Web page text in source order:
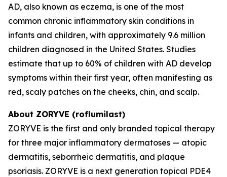
AD, also known as eczema, is one of the most
common chronic inflammatory skin conditions in
infants and children, with approximately 9.6 million
children diagnosed in the United States. Studies
estimate that up to 60% of children with AD develop
symptoms within their first year, often manifesting as
red, scaly patches on the cheeks, chin, and scalp.
About ZORYVE (roflumilast)
ZORYVE is the first and only branded topical therapy
for three major inflammatory dermatoses — atopic
dermatitis, seborrheic dermatitis, and plaque
psoriasis. ZORYVE is a next generation topical PDE4